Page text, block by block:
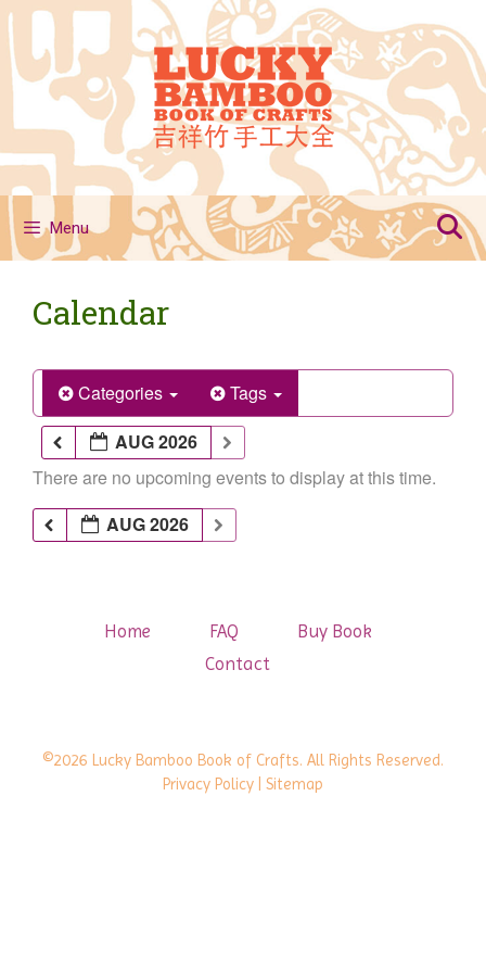
Skip
to
content
Menu
Calendar
Categories
Tags
AUG 2026
There are no upcoming events to display at this time.
AUG 2026
Home FAQ
Buy Book
Contact
©2026 Lucky Bamboo Book of Crafts. All Rights Reserved.
Privacy Policy | Sitemap